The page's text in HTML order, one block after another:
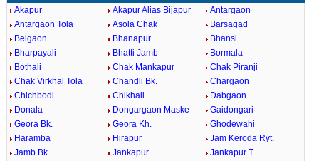
Akapur Akapur Alias Bijapur
Antargaon
Antargaon Tola
Asola Chak
Barsagad
Belgaon
Bhanapur
Bhansi
Bharpayali
Bhatti Jamb
Bormala
Bothali
Chak Mankapur
Chak Piranji
Chak Virkhal Tola
Chandli Bk.
Chargaon
Chichbodi
Chikhali
Dabgaon
Donala
Dongargaon Maske
Gaidongari
Geora Bk.
Geora Kh.
Ghodewahi
Haramba
Hirapur
Jam Keroda Ryt.
Jamb Bk.
Jankapur
Jankapur T.